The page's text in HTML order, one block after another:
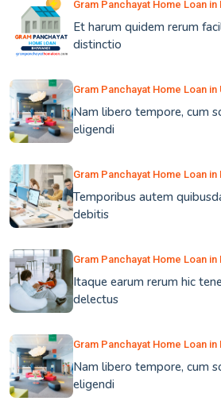
Gram Panchayat Home Loan in
Et harum quidem rerum
distinctio
Gram Panchayat Home Loan in
Nam libero tempore, cum
eligendi
Gram Panchayat Home Loan in
Temporibus autem
debitis
Gram Panchayat Home Loan in
Itaque earum rerum hic
delectus
Gram Panchayat Home Loan in
Nam libero tempore, cum
eligendi